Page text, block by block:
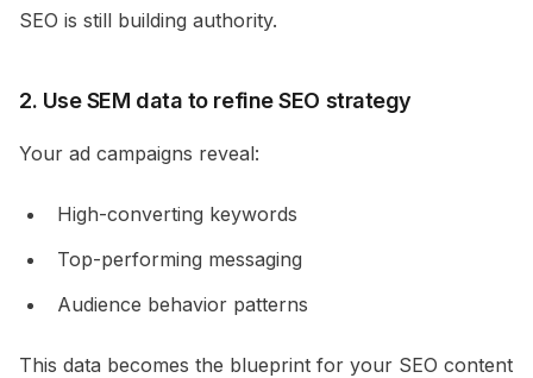
SEO is still building authority.
2. Use SEM data to refine SEO strategy
Your ad campaigns reveal:
High-converting keywords
Top-performing messaging
Audience behavior patterns
This data becomes the blueprint for your SEO content